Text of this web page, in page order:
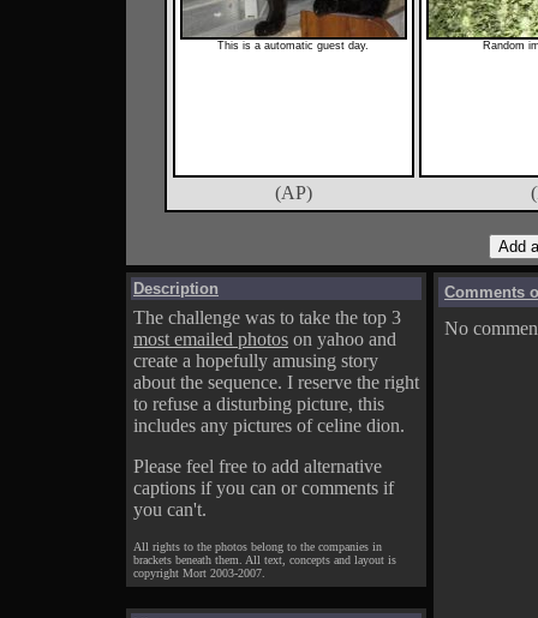
This is a automatic guest day. Random
(AP)
Description
The challenge was to take the top 3
most emailed photos on yahoo and
create a hopefully amusing story
about the sequence. I reserve the right
to refuse a disturbing picture, this
includes any pictures of celine dion.
Please feel free to add alternative
captions if you can or comments if
you can't.
All rights to the photos belong to the companies in
brackets beneath them. All text, concepts and layout is
copyright Mort 2003-2007.
Comments
No